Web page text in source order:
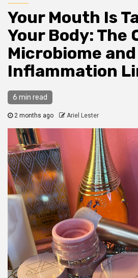
Your Mouth Is
Your Body: The
Microbiome
Inflammation
6 min read
2 months ago Ariel Lester